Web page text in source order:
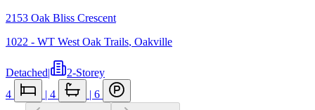
2153 Oak Bliss Crescent
1022 - WT West Oak Trails, Oakville
Detached|
2-Storey
4
| 4 | 6